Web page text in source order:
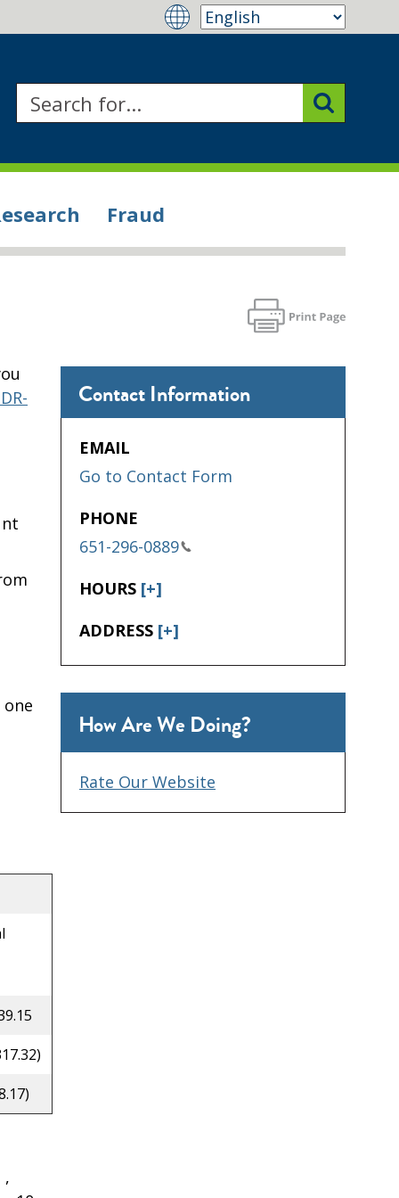
Fraud
,
Contact Information
EMAIL
Go to Contact Form
PHONE
651-296-0889
HOURS [+]
ADDRESS [+]
How Are We Doing?
Rate Our Website